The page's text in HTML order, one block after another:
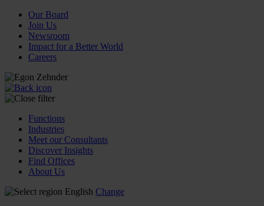
Our Board
Join Us
Newsroom
Impact for a Better World
Careers
Functions
Industries
Meet our Consultants
Discover Insights
Find Offices
About Us
English Change